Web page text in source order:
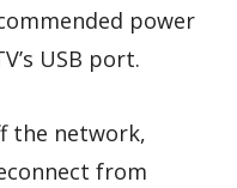
power
USB port.
the network,
from